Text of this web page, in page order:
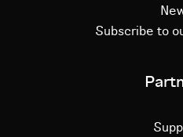
Subscribe to